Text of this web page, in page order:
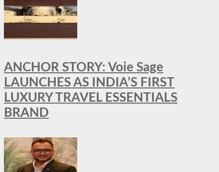
ANCHOR STORY: Voie Sage
LAUNCHES AS INDIA’S FIRST
LUXURY TRAVEL ESSENTIALS
BRAND